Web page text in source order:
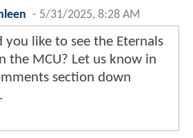
- 5/31/2025, 8:28 AM
you like to see the Eternals
the MCU? Let us know in
section down